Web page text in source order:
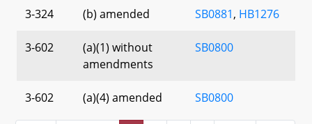
3-324 (b) amended SB0881, HB1276
3-602
(a)(1) without
amendments
SB0800
3-602 (a)(4) amended SB0800